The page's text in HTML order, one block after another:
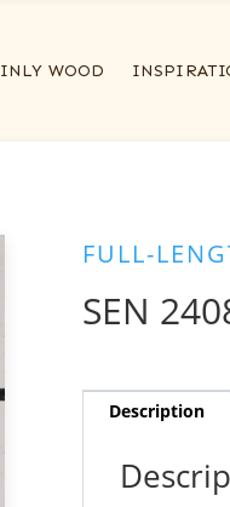
WOOD
FULL-
SEN
Description